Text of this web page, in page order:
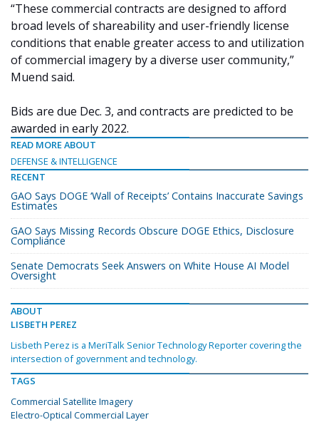
“These commercial contracts are designed to afford
broad levels of shareability and user-friendly license
conditions that enable greater access to and utilization
of commercial imagery by a diverse user community,”
Muend said.
Bids are due Dec. 3, and contracts are predicted to be
awarded in early 2022.
READ MORE ABOUT
DEFENSE & INTELLIGENCE
RECENT
GAO Says DOGE ‘Wall of Receipts’ Contains Inaccurate Savings
Estimates
GAO Says Missing Records Obscure DOGE Ethics, Disclosure
Compliance
Senate Democrats Seek Answers on White House AI Model
Oversight
ABOUT
LISBETH PEREZ
Lisbeth Perez is a MeriTalk Senior Technology Reporter covering the
intersection of government and technology.
TAGS
Commercial Satellite Imagery
Electro-Optical Commercial Layer